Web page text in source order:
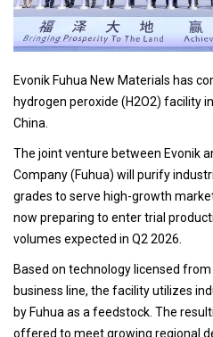
Evonik Fuhua New Materials has
hydrogen peroxide (H2O2) facility
China.
The joint venture between Evonik
Company (Fuhua) will purify
grades to serve high-growth
now preparing to enter trial
volumes expected in Q2 2026.
Based on technology licensed from
business line, the facility utilizes
by Fuhua as a feedstock. The
offered to meet growing regional